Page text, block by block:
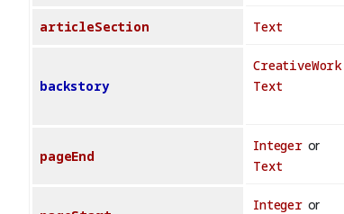
articleSection Text
backstory
CreativeWork
Text
pageEnd
Integeror
Text
Integeror